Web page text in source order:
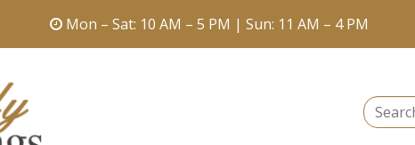
Mon – Sat: 10 AM – 5 PM | Sun: 11 AM – 4 PM
Search: